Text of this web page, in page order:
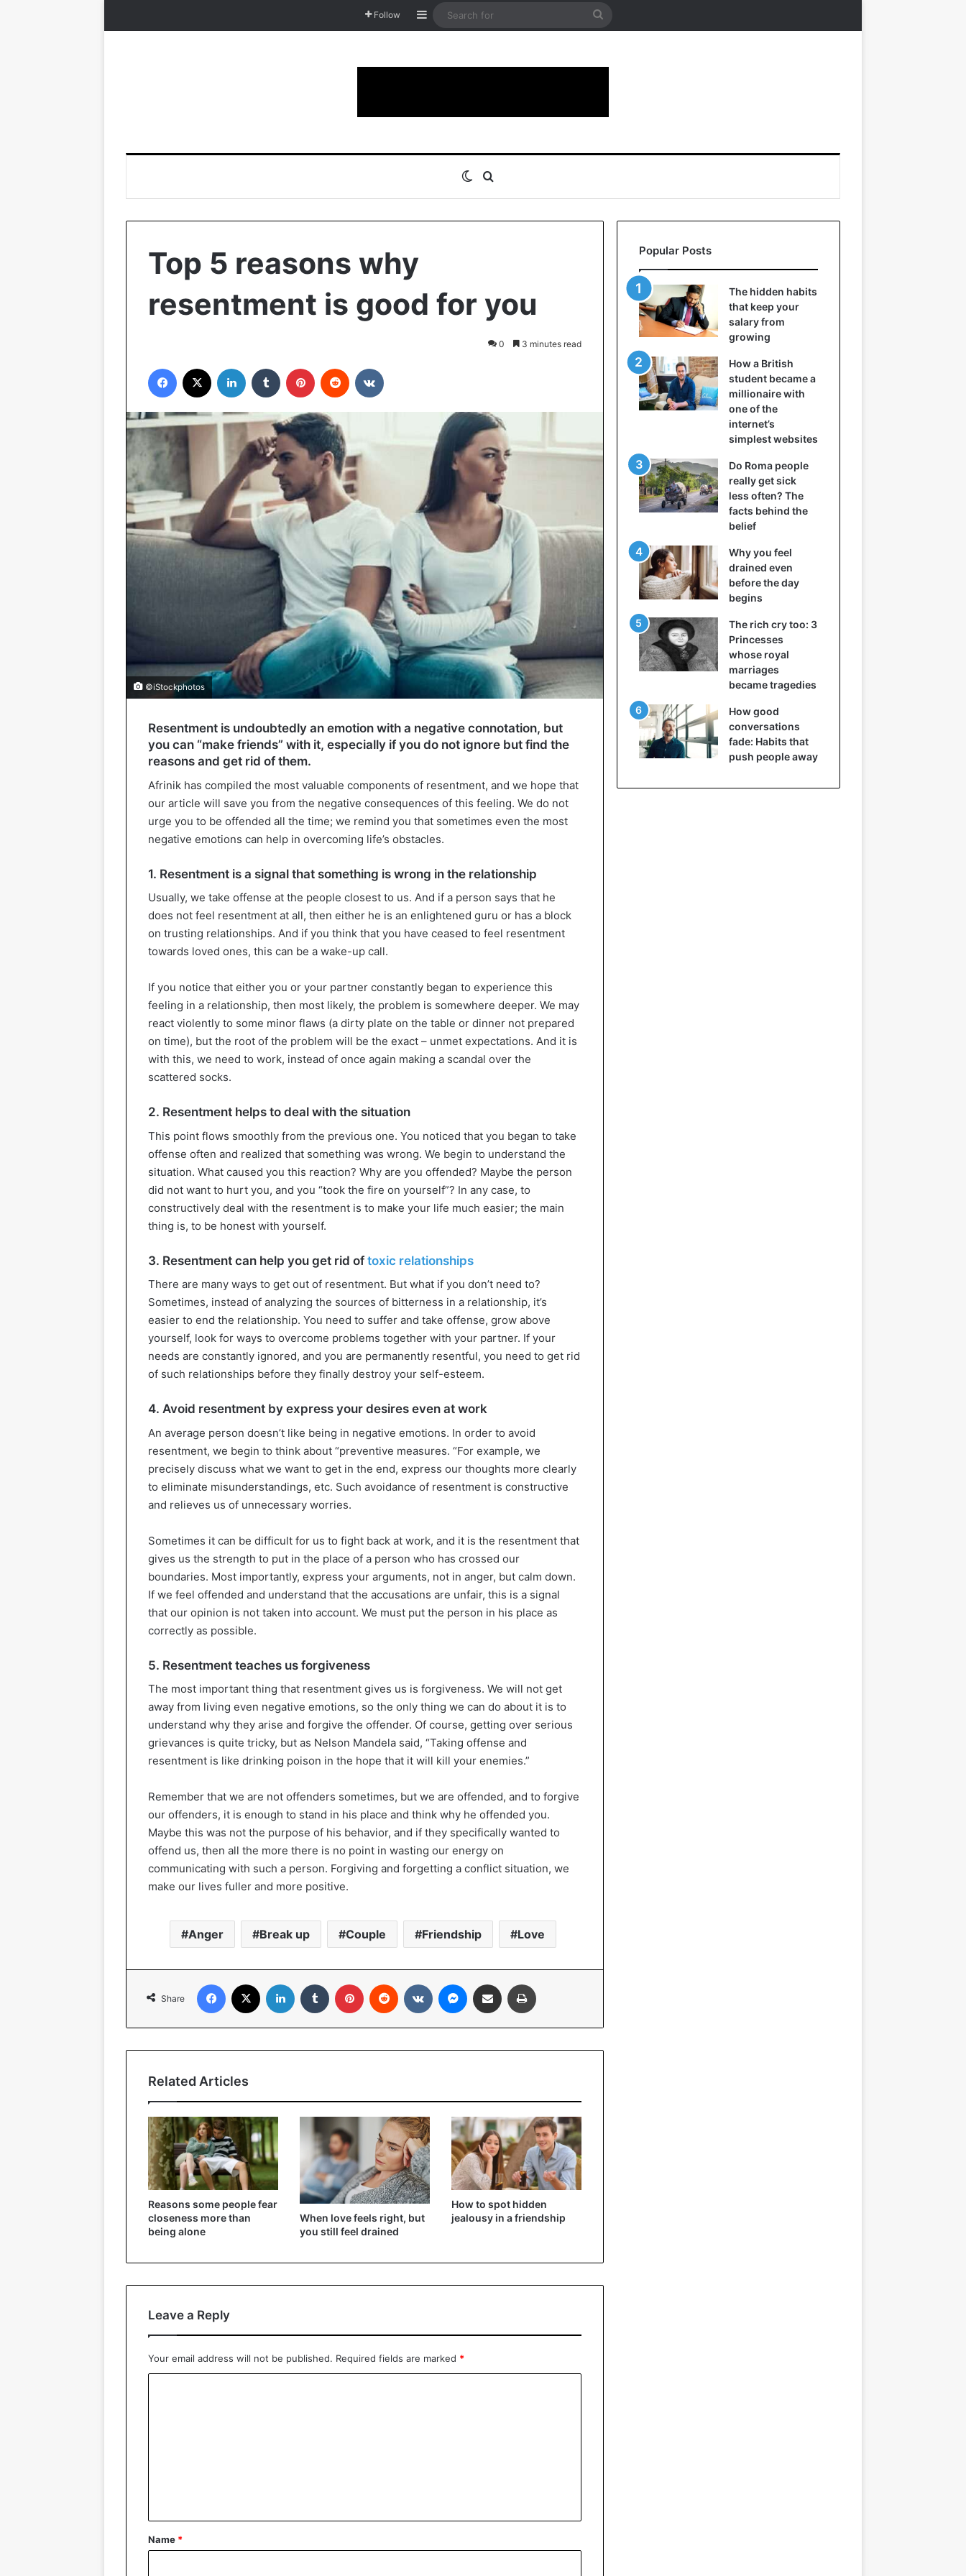
Follow Sidebar
Search
Switch skin
Top 5 reasons why
resentment is good for you
0 3 minutes read
Facebook LinkedIn Tumblr Pinterest Reddit
©iStockphotos
Resentment is undoubtedly an emotion with a negative connotation, but
you can “make friends” with it, especially if you do not ignore but find the
reasons and get rid of them.
Afrinik has compiled the most valuable components of resentment, and we hope that
our article will save you from the negative consequences of this feeling. We do not
urge you to be offended all the time; we remind you that sometimes even the most
negative emotions can help in overcoming life’s obstacles.
1. Resentment is a signal that something is wrong in the relationship
Usually, we take offense at the people closest to us. And if a person says that he
does not feel resentment at all, then either he is an enlightened guru or has a block
on trusting relationships. And if you think that you have ceased to feel resentment
towards loved ones, this can be a wake-up call.
If you notice that either you or your partner constantly began to experience this
feeling in a relationship, then most likely, the problem is somewhere deeper. We may
react violently to some minor flaws (a dirty plate on the table or dinner not prepared
on time), but the root of the problem will be the exact – unmet expectations. And it is
with this, we need to work, instead of once again making a scandal over the
scattered socks.
2. Resentment helps to deal with the situation
This point flows smoothly from the previous one. You noticed that you began to take
offense often and realized that something was wrong. We begin to understand the
situation. What caused you this reaction? Why are you offended? Maybe the person
did not want to hurt you, and you “took the fire on yourself”? In any case, to
constructively deal with the resentment is to make your life much easier; the main
thing is, to be honest with yourself.
3. Resentment can help you get rid oftoxic relationships
There are many ways to get out of resentment. But what if you don’t need to?
Sometimes, instead of analyzing the sources of bitterness in a relationship, it’s
easier to end the relationship. You need to suffer and take offense, grow above
yourself, look for ways to overcome problems together with your partner. If your
needs are constantly ignored, and you are permanently resentful, you need to get rid
of such relationships before they finally destroy your self-esteem.
4. Avoid resentment by express your desires even at work
An average person doesn’t like being in negative emotions. In order to avoid
resentment, we begin to think about “preventive measures. “For example, we
precisely discuss what we want to get in the end, express our thoughts more clearly
to eliminate misunderstandings, etc. Such avoidance of resentment is constructive
and relieves us of unnecessary worries.
Sometimes it can be difficult for us to fight back at work, and it is the resentment that
gives us the strength to put in the place of a person who has crossed our
boundaries. Most importantly, express your arguments, not in anger, but calm down.
If we feel offended and understand that the accusations are unfair, this is a signal
that our opinion is not taken into account. We must put the person in his place as
correctly as possible.
5. Resentment teaches us forgiveness
The most important thing that resentment gives us is forgiveness. We will not get
away from living even negative emotions, so the only thing we can do about it is to
understand why they arise and forgive the offender. Of course, getting over serious
grievances is quite tricky, but as Nelson Mandela said, “Taking offense and
resentment is like drinking poison in the hope that it will kill your enemies.”
Remember that we are not offenders sometimes, but we are offended, and to forgive
our offenders, it is enough to stand in his place and think why he offended you.
Maybe this was not the purpose of his behavior, and if they specifically wanted to
offend us, then all the more there is no point in wasting our energy on
communicating with such a person. Forgiving and forgetting a conflict situation, we
make our lives fuller and more positive.
Anger Break up Couple Friendship Love
Share
Facebook LinkedIn Tumblr Pinterest Reddit VKontakteMessenger
Share via Email
Related Articles
Reasons some people fear
closeness more than
being alone
When love feels right, but
you still feel drained
How to spot hidden
jealousy in a friendship
Leave a Reply
Your email address will not be published. Required fields are marked *
*
Name *
Popular Posts
The hidden habits
that keep your
salary from
growing
How a British
student became a
millionaire with
one of the
internet’s
simplest websites
Do Roma people
really get sick
less often? The
facts behind the
belief
Why you feel
drained even
before the day
begins
The rich cry too: 3
Princesses
whose royal
marriages
became tragedies
How good
conversations
fade: Habits that
push people away